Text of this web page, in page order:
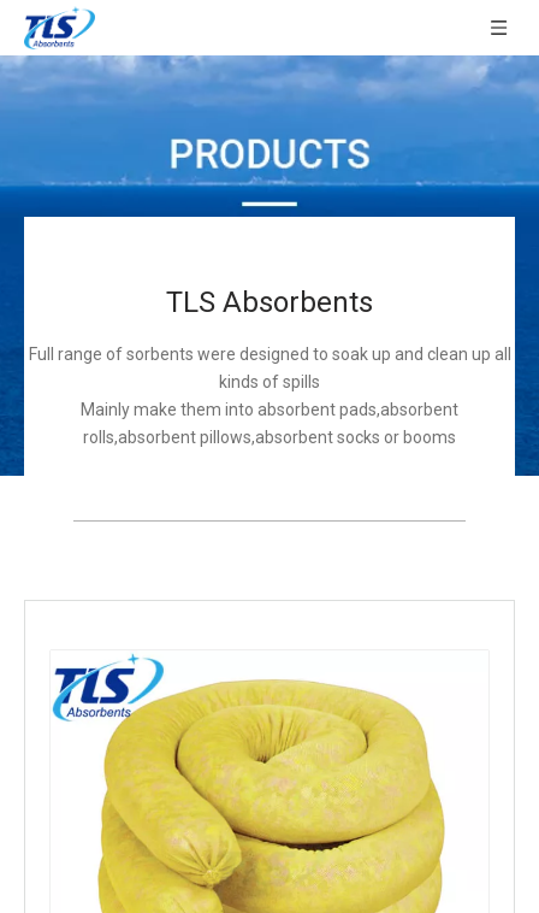
TLS Absorbents
Full range of sorbents were designed to soak up and clean up all
kinds of spills
Mainly make them into absorbent pads,absorbent
rolls,absorbent pillows,absorbent socks or booms